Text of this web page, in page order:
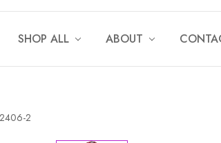
SHOP ALL ABOUT
2